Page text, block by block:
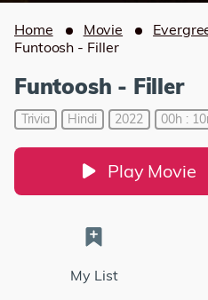
Home Movie
Funtoosh - Filler
Funtoosh - Filler
Trivia Hindi 2022 00h :
Play Movie
My List